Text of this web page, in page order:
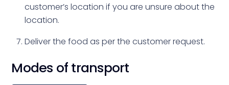
customer’s location if you are unsure about the
location.
Deliver the food as per the customer request.
Modes of transport